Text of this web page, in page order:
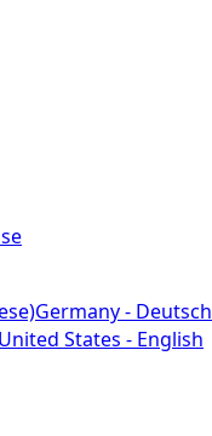
Germany - Deutsch
United States - English